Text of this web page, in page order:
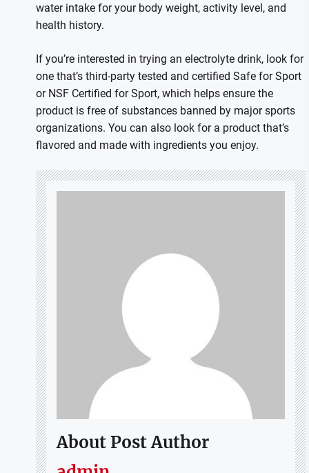
water intake for your body weight, activity level, and
health history.
If you’re interested in trying an electrolyte drink, look for
one that’s third-party tested and certified Safe for Sport
or NSF Certified for Sport, which helps ensure the
product is free of substances banned by major sports
organizations. You can also look for a product that’s
flavored and made with ingredients you enjoy.
About Post Author